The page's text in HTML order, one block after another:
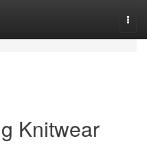
Knitwear